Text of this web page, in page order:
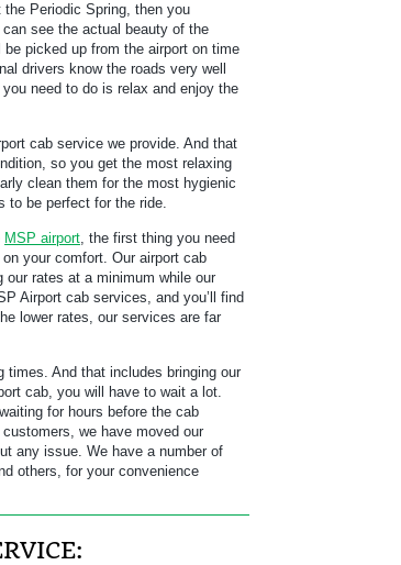
Periodic Spring, then you
see the actual beauty of the
picked up from the airport on time
drivers know the roads very well
need to do is relax and enjoy the
cab service we provide. And that
so you get the most relaxing
clean them for the most hygienic
to be perfect for the ride.
MSP airport, the first thing you need
your comfort. Our airport cab
rates at a minimum while our
Airport cab services, and you’ll find
lower rates, our services are far
times. And that includes bringing our
cab, you will have to wait a lot.
for hours before the cab
we have moved our
any issue. We have a number of
others, for your convenience